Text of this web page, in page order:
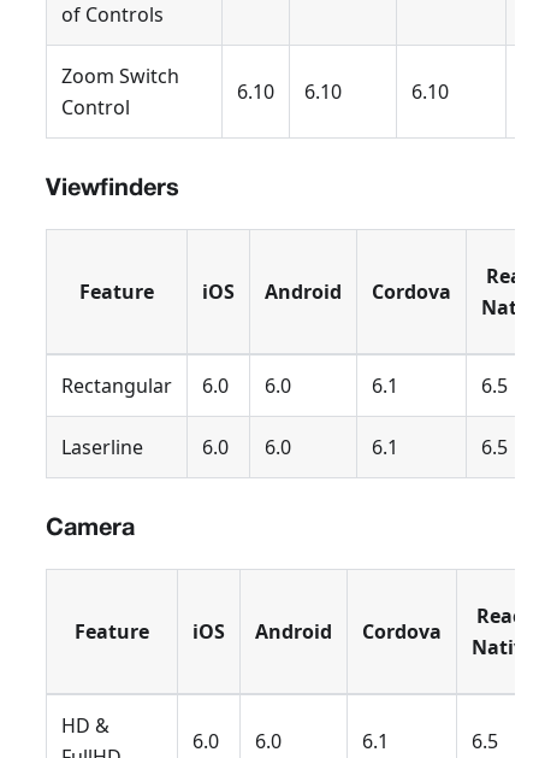
of Controls
Zoom Switch
Control
6.10 6.10 6.10
Viewfinders
Feature iOS Android Cordova
React
Rectangular 6.0 6.0 6.1 6.5
Laserline 6.0 6.0 6.1 6.5
Camera
Feature iOS Android Cordova
React
Native
HD &
6.0 6.0 6.1 6.5